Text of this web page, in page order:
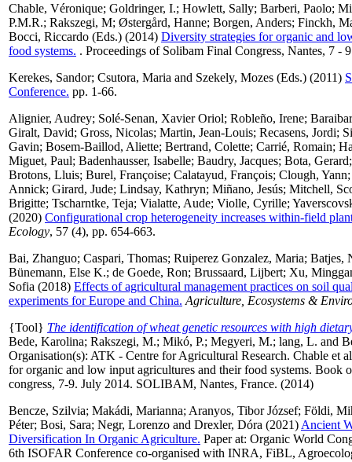
Chable, Véronique; Goldringer, I.; Howlett, Sally; Barberi, Paolo;
P.M.R.; Rakszegi, M; Østergård, Hanne; Borgen, Anders; Finckh,
Bocci, Riccardo (Eds.) (2014) Diversity strategies for organic and
food systems. . Proceedings of Solibam Final Congress, Nantes, 7 -
Kerekes, Sandor; Csutora, Maria and Szekely, Mozes (Eds.) (2011)
Conference. pp. 1-66.
Alignier, Audrey; Solé-Senan, Xavier Oriol; Robleño, Irene;
Giralt, David; Gross, Nicolas; Martin, Jean-Louis; Recasens, Jordi;
Gavin; Bosem-Baillod, Aliette; Bertrand, Colette; Carrié, Romain;
Miguet, Paul; Badenhausser, Isabelle; Baudry, Jacques; Bota, Gerard
Brotons, Lluis; Burel, Françoise; Calatayud, François; Clough, Yann
Annick; Girard, Jude; Lindsay, Kathryn; Miñano, Jesús; Mitchell,
Brigitte; Tscharntke, Teja; Vialatte, Aude; Violle, Cyrille;
(2020) Configurational crop heterogeneity increases within-field
Ecology, 57 (4), pp. 654-663.
Bai, Zhanguo; Caspari, Thomas; Ruiperez Gonzalez, Maria; Batjes,
Bünemann, Else K.; de Goede, Ron; Brussaard, Lijbert; Xu,
Sofia (2018) Effects of agricultural management practices on soil
experiments for Europe and China. Agriculture, Ecosystems &
{Tool} The identification of wheat genetic resources with high
Bede, Karolina; Rakszegi, M.; Mikó, P.; Megyeri, M.; lang, L. and
Organisation(s): ATK - Centre for Agricultural Research. Chable et
for organic and low input agricultures and their food systems. Book
congress, 7-9. July 2014. SOLIBAM, Nantes, France. (2014)
Bencze, Szilvia; Makádi, Marianna; Aranyos, Tibor József; Földi,
Péter; Bosi, Sara; Negr, Lorenzo and Drexler, Dóra (2021) Ancient
Diversification In Organic Agriculture. Paper at: Organic World
6th ISOFAR Conference co-organised with INRA, FiBL,